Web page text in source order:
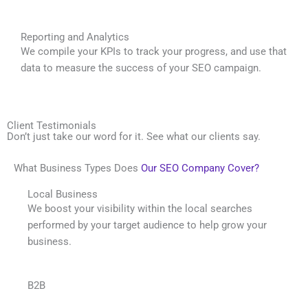
Reporting and Analytics
We compile your KPIs to track your progress, and use that
data to measure the success of your SEO campaign.
Client Testimonials
Don’t just take our word for it. See what our clients say.
What Business Types Does Our SEO Company Cover?
Local Business
We boost your visibility within the local searches
performed by your target audience to help grow your
business.
B2B